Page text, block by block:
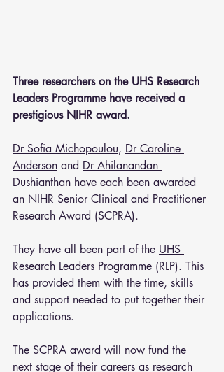
Three researchers on the UHS Research
Leaders Programme have received a
prestigious NIHR award.
Dr Sofia Michopoulou, Dr Caroline
Anderson and Dr Ahilanandan
Dushianthan have each been awarded
an NIHR Senior Clinical and Practitioner
Research Award (SCPRA).
They have all been part of the UHS
Research Leaders Programme (RLP). This
has provided them with the time, skills
and support needed to put together their
applications.
The SCPRA award will now fund the
next stage of their careers as research